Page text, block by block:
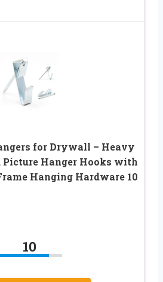
for Drywall – Heavy
Hanger Hooks with
Hanging Hardware 10
10